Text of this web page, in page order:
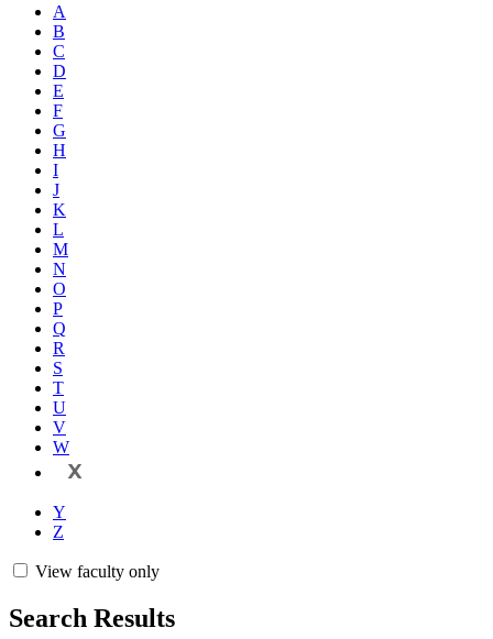
A
B
C
D
E
F
G
H
I
J
K
L
M
N
O
P
Q
R
S
T
U
V
W
X
Y
Z
View faculty only
Search Results